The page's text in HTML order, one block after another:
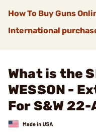
How To Buy Guns
International
What is the
WESSON -
For S&W